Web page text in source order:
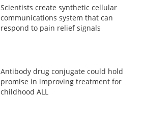
Scientists create synthetic cellular
communications system that can
respond to pain relief signals
Antibody drug conjugate could hold
promise in improving treatment for
childhood ALL